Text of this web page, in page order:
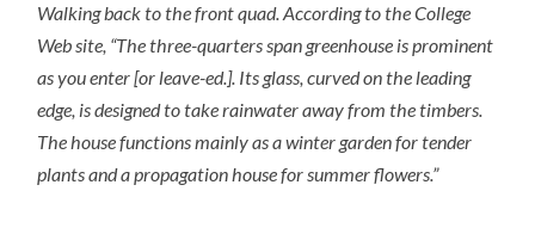
Walking back to the front quad. According to the College
Web site, “The three-quarters span greenhouse is prominent
as you enter [or leave-ed.]. Its glass, curved on the leading
edge, is designed to take rainwater away from the timbers.
The house functions mainly as a winter garden for tender
plants and a propagation house for summer flowers.”